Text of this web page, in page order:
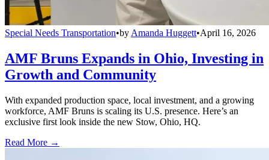
Special Needs Transportation•by Amanda Huggett•April 16, 2026
AMF Bruns Expands in Ohio, Investing in
Growth and Community
With expanded production space, local investment, and a growing
workforce, AMF Bruns is scaling its U.S. presence. Here’s an
exclusive first look inside the new Stow, Ohio, HQ.
Read More →